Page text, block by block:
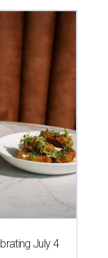
July 4